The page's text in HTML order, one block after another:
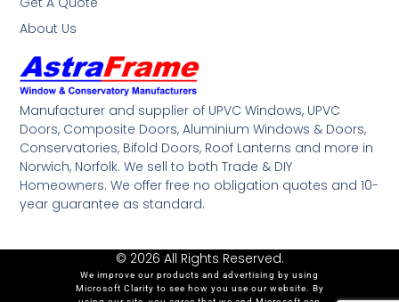
Manufacturer and supplier of UPVC Windows, UPVC
Doors, Composite Doors, Aluminium Windows & Doors,
Conservatories, Bifold Doors, Roof Lanterns and more in
Norwich, Norfolk. We sell to both Trade & DIY
Homeowners. We offer free no obligation quotes and 10-
year guarantee as standard.
About Us
© 2026 All Rights Reserved.
We improve our products and advertising by using
Microsoft Clarity to see how you use our website. By